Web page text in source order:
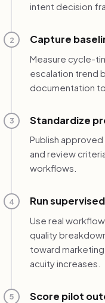
intent decision
2 Capture
Measure cycle-
escalation trend
documentation
3 Standardize
Publish
and review
workflows.
4 Run
Use real
quality
toward
acuity increases.
5 Score pilot